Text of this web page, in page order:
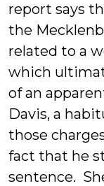
report says
the
related to a
which
of an
Davis, a
those
fact that he
sentence.